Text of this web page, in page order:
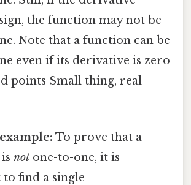
the function may not be
Note that a function can be
even if its derivative is zero
points Small thing, real
To prove that a
isnot one-to-one, it is
to find a single